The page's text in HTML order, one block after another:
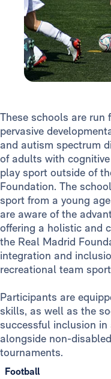
These schools are run
pervasive
and autism spectrum
of adults with
play sport outside of
Foundation. The
sport from a young
are aware of the
offering a holistic and
the Real Madrid
integration and
recreational team
Participants are
skills, as well as the
successful inclusion
alongside non-
tournaments.
Football